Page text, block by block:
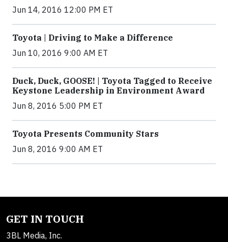
Jun 14, 2016 12:00 PM ET
Toyota | Driving to Make a Difference
Jun 10, 2016 9:00 AM ET
Duck, Duck, GOOSE! | Toyota Tagged to Receive
Keystone Leadership in Environment Award
Jun 8, 2016 5:00 PM ET
Toyota Presents Community Stars
Jun 8, 2016 9:00 AM ET
GET IN TOUCH
3BL Media, Inc.